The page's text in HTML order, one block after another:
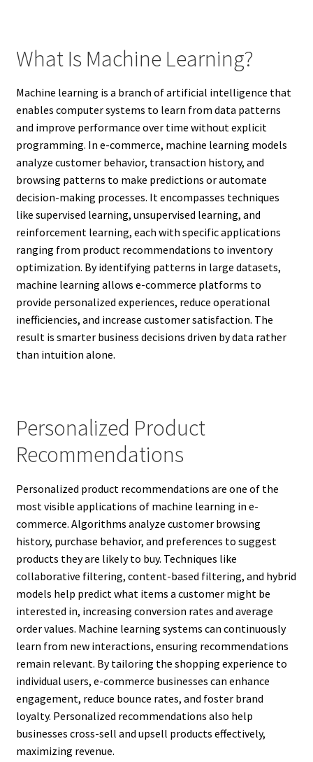
What Is Machine Learning?
Machine learning is a branch of artificial intelligence that
enables computer systems to learn from data patterns
and improve performance over time without explicit
programming. In e-commerce, machine learning models
analyze customer behavior, transaction history, and
browsing patterns to make predictions or automate
decision-making processes. It encompasses techniques
like supervised learning, unsupervised learning, and
reinforcement learning, each with specific applications
ranging from product recommendations to inventory
optimization. By identifying patterns in large datasets,
machine learning allows e-commerce platforms to
provide personalized experiences, reduce operational
inefficiencies, and increase customer satisfaction. The
result is smarter business decisions driven by data rather
than intuition alone.
Personalized Product
Recommendations
Personalized product recommendations are one of the
most visible applications of machine learning in e-
commerce. Algorithms analyze customer browsing
history, purchase behavior, and preferences to suggest
products they are likely to buy. Techniques like
collaborative filtering, content-based filtering, and hybrid
models help predict what items a customer might be
interested in, increasing conversion rates and average
order values. Machine learning systems can continuously
learn from new interactions, ensuring recommendations
remain relevant. By tailoring the shopping experience to
individual users, e-commerce businesses can enhance
engagement, reduce bounce rates, and foster brand
loyalty. Personalized recommendations also help
businesses cross-sell and upsell products effectively,
maximizing revenue.